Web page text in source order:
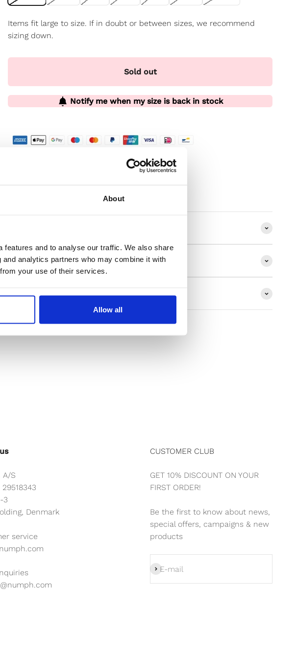
About
and to analyse our traffic. We also share
analytics partners who may combine it with
your use of their services.
Allow all
Items fit large to size. If in doubt or between sizes, we recommend
sizing down.
Sold out
Notify me when my size is back in stock
Product Care
Shipping & Returns
A/S
29518343
3
Denmark
service
CUSTOMER CLUB
GET 10% DISCOUNT ON YOUR
FIRST ORDER!
Be the first to know about news,
special offers, campaigns & new
products
E-mail
Subscribe